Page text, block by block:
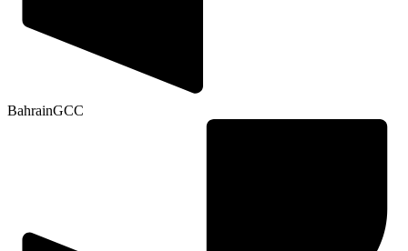
BahrainGCC